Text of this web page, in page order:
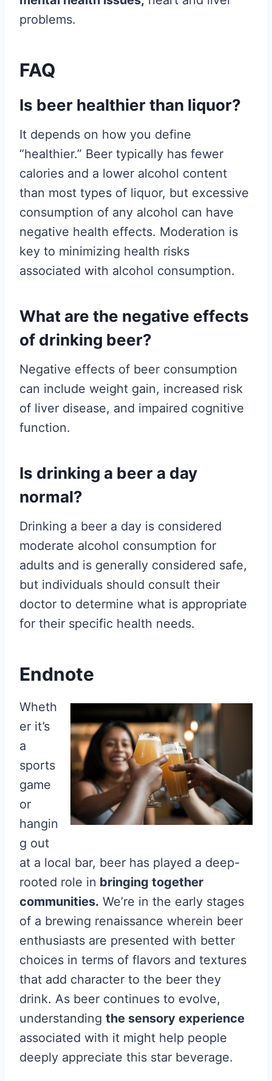
problems.
FAQ
Is beer healthier than liquor?
It depends on how you define
“healthier.” Beer typically has fewer
calories and a lower alcohol content
than most types of liquor, but excessive
consumption of any alcohol can have
negative health effects. Moderation is
key to minimizing health risks
associated with alcohol consumption.
What are the negative effects
of drinking beer?
Negative effects of beer consumption
can include weight gain, increased risk
of liver disease, and impaired cognitive
function.
Is drinking a beer a day
normal?
Drinking a beer a day is considered
moderate alcohol consumption for
adults and is generally considered safe,
but individuals should consult their
doctor to determine what is appropriate
for their specific health needs.
Endnote
Wheth
er it’s
a
sports
game
or
hangin
g out
at a local bar, beer has played a deep-
rooted role in bringing together
communities. We’re in the early stages
of a brewing renaissance wherein beer
enthusiasts are presented with better
choices in terms of flavors and textures
that add character to the beer they
drink. As beer continues to evolve,
understanding the sensory experience
associated with it might help people
deeply appreciate this star beverage.